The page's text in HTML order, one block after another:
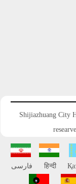
Shijiazhuang City
فارسی हिन्दी